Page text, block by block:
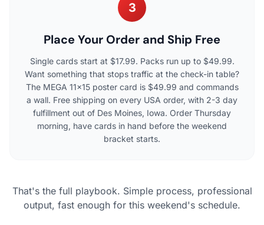
3
Place Your Order and Ship Free
Single cards start at $17.99. Packs run up to $49.99.
Want something that stops traffic at the check-in table?
The MEGA 11×15 poster card is $49.99 and commands
a wall. Free shipping on every USA order, with 2-3 day
fulfillment out of Des Moines, Iowa. Order Thursday
morning, have cards in hand before the weekend
bracket starts.
That's the full playbook. Simple process, professional
output, fast enough for this weekend's schedule.